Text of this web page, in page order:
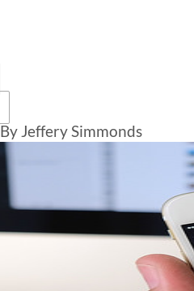
By Jeffery Simmonds